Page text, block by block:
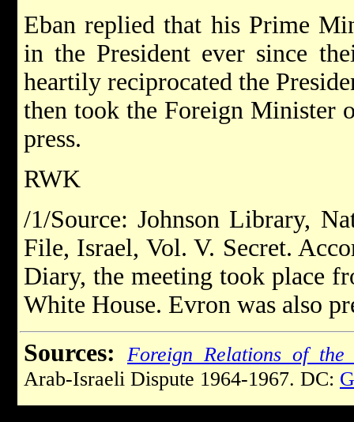
Eban replied that his Prime
in the President ever since
heartily reciprocated the
then took the Foreign Minister
press.
RWK
/1/Source: Johnson Library,
File, Israel, Vol. V. Secret.
Diary, the meeting took place
White House. Evron was also
Sources:
Foreign Relations of the
Arab-Israeli Dispute 1964-1967. DC: